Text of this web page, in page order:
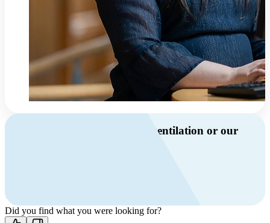
Do you have questions about ventilation or our
Contact us
Did you find what you were looking for?